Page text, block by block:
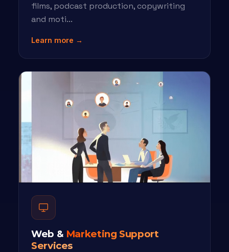
films, podcast production, copywriting
and moti...
Learn more →
Web & Marketing Support
Services